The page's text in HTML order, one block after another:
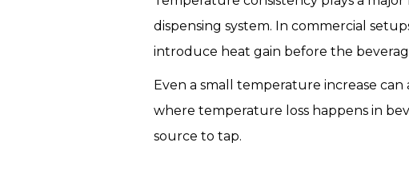
dispensing system. In commercial
introduce heat gain before the
Even a small temperature increase
where temperature loss happens in
source to tap.